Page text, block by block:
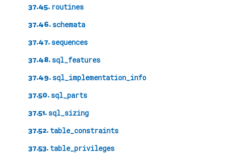
37.45. routines
37.46.schemata
37.47.sequences
37.48.sql_features
37.49.sql_implementation_info
37.50.sql_parts
37.51.sql_sizing
37.52. table_constraints
37.53. table_privileges